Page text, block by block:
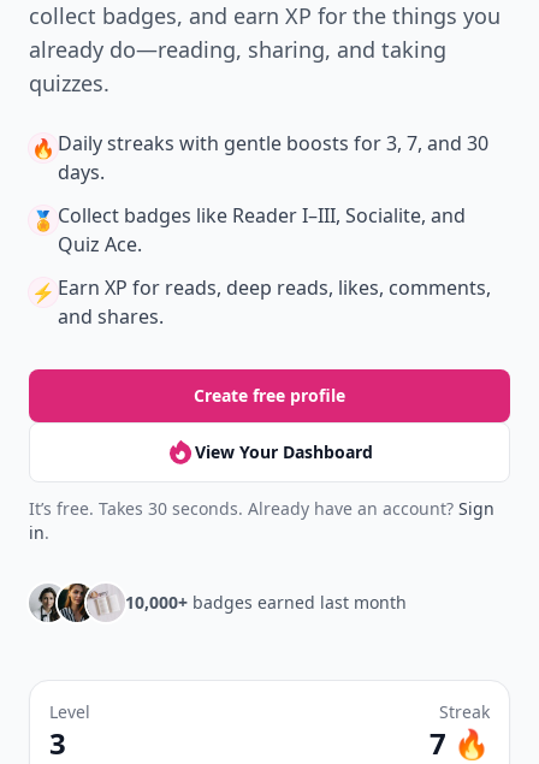
collect badges, and earn XP for the things you
already do—reading, sharing, and taking
quizzes.
🔥 Daily streaks with gentle boosts for 3, 7, and 30
days.
🏅 Collect badges like Reader I–III, Socialite, and
Quiz Ace.
⚡️ Earn XP for reads, deep reads, likes, comments,
and shares.
Create free profile
View Your Dashboard
It’s free. Takes 30 seconds. Already have an account? Sign
in.
10,000+ badges earned last month
Level
3
Streak
7 🔥